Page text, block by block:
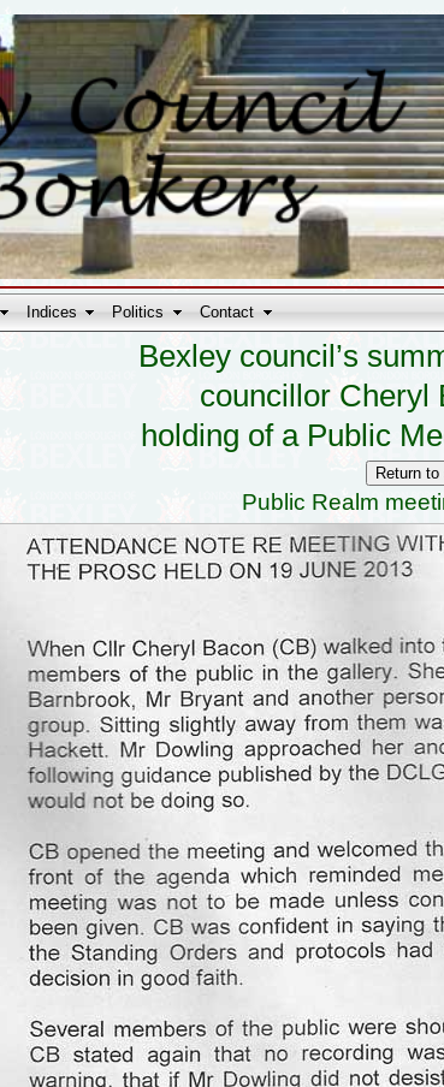
Indices Politics Contact
Bexley council’s
councillor Cheryl
holding of a Public
Public Realm